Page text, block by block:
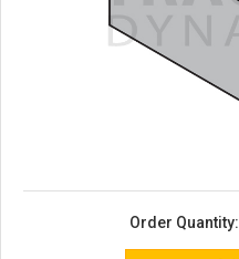
Order Quantity: